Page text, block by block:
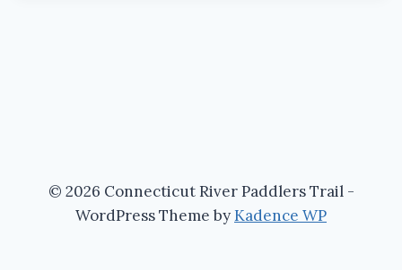
© 2026 Connecticut River Paddlers Trail -
WordPress Theme byKadence WP